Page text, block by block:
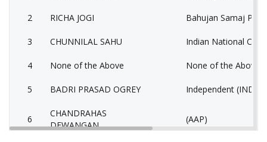
2 RICHA JOGI Bahujan Samaj
3 CHUNNILAL SAHU Indian National
4 None of the Above None of the Above
5 BADRI PRASAD OGREY Independent (IND)
6
CHANDRAHAS
DEWANGAN
(AAP)